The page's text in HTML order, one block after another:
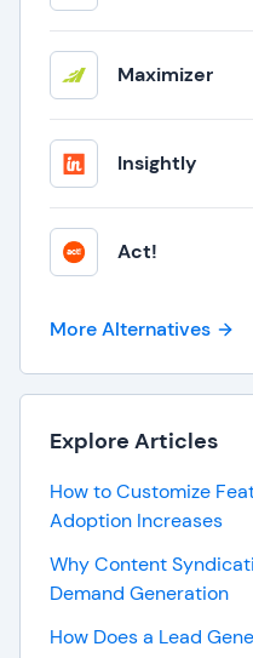
Maximizer
Insightly
Act!
More Alternatives
Explore Articles
How to Customize
Adoption Increases
Why Content
Demand Generation
How Does a Lead